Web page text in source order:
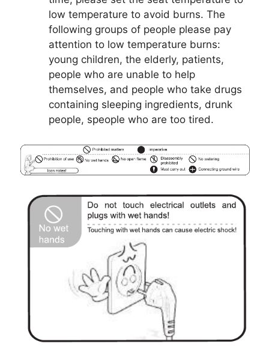
low temperature to avoid burns. The
following groups of people please pay
attention to low temperature burns:
young children, the elderly, patients,
people who are unable to help
themselves, and people who take drugs
containing sleeping ingredients, drunk
people, speople who are too tired.